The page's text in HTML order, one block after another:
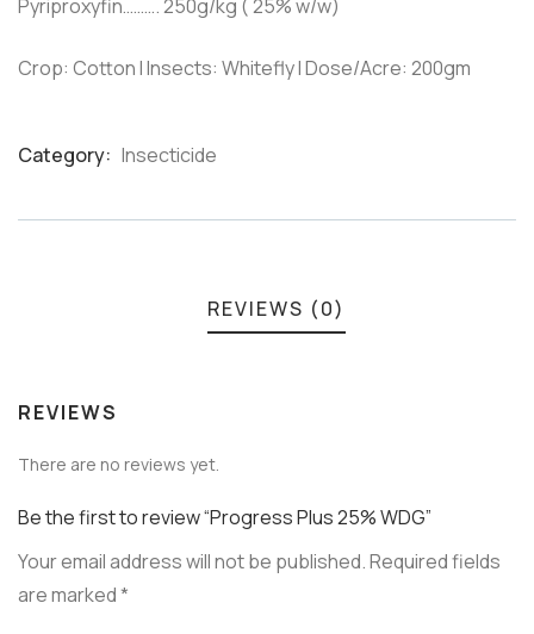
Pyriproxyfin………. 250g/kg ( 25% w/w)
Crop: Cotton I Insects: Whitefly I Dose/Acre: 200gm
Category: Insecticide
REVIEWS (0)
REVIEWS
There are no reviews yet.
Be the first to review “Progress Plus 25% WDG”
Your email address will not be published.Required fields
are marked*